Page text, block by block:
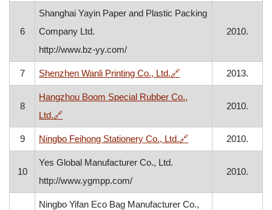
6
Shanghai Yayin Paper and Plastic Packing
Company Ltd.
http://www.bz-yy.com/
2010.
7 Shenzhen Wanli Printing Co., Ltd.🔗, opens in a new
2013.
8
Hangzhou Boom Special Rubber Co.,
Ltd.🔗, opens in a new window
2010.
9 Ningbo Feihong Stationery Co., Ltd.🔗, opens in a new
2010.
10
Yes Global Manufacturer Co., Ltd.
http://www.ygmpp.com/
2010.
Ningbo Yifan Eco Bag Manufacturer Co.,